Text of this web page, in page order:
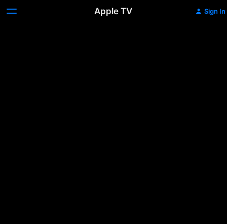
Apple TV Sign In